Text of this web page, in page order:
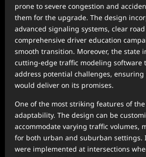
prone to severe congestion and
them for the upgrade. The design
advanced signaling systems, clear
comprehensive driver education
smooth transition. Moreover, the state
cutting-edge traffic modeling software
address potential challenges, ensuring
would deliver on its promises.
One of the most striking features of the
adaptability. The design can be
accommodate varying traffic volumes,
for both urban and suburban settings.
were implemented at intersections